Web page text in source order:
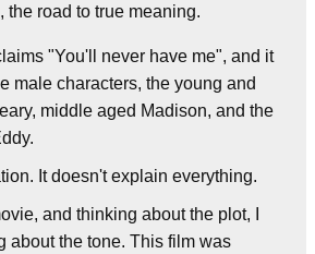
the road to true meaning.
"You'll never have me", and it
male characters, the young and
middle aged Madison, and the
It doesn't explain everything.
and thinking about the plot, I
about the tone. This film was